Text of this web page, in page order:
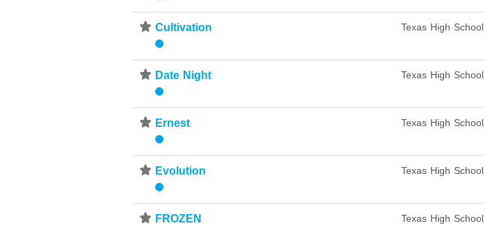
⋆ Cultivation Texas High School
⋆ Date Night Texas High School
⋆ Ernest Texas High School
⋆ Evolution Texas High School
⋆ FROZEN Texas High School